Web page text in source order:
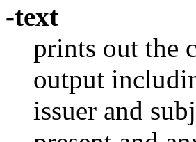
-text
prints out the
output
issuer and